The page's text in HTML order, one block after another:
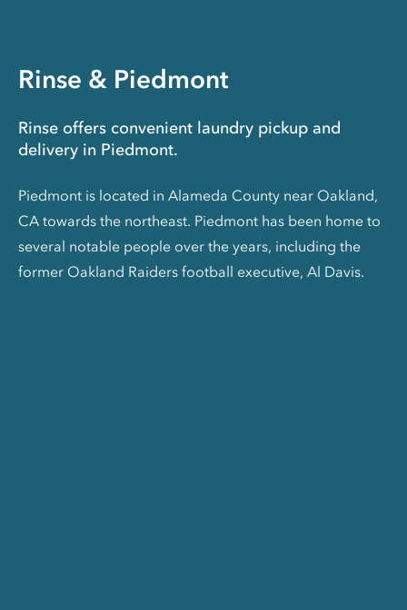
Rinse & Piedmont
Rinse offers convenient laundry pickup and
delivery in Piedmont.
Piedmont is located in Alameda County near Oakland,
CA towards the northeast. Piedmont has been home to
several notable people over the years, including the
former Oakland Raiders football executive, Al Davis.